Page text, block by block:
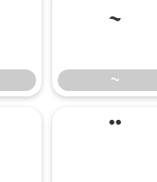
~
~